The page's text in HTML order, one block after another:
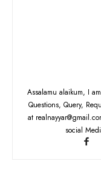
Assalamu alaikum, I
Questions, Query,
at
social